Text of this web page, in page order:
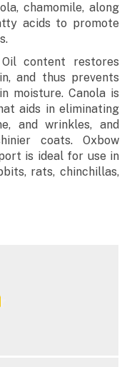
chamomile, along
acids to promote
content restores
and thus prevents
moisture. Canola is
aids in eliminating
and wrinkles, and
coats. Oxbow
is ideal for use in
rats, chinchillas,